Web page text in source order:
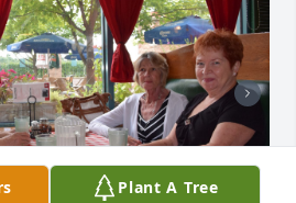
Plant A Tree